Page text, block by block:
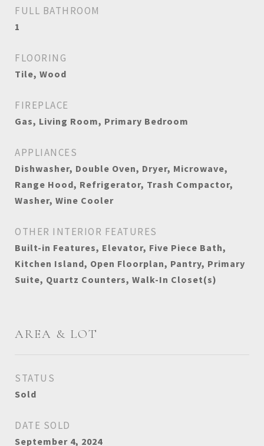
FULL BATHROOM
1
FLOORING
Tile, Wood
FIREPLACE
Gas, Living Room, Primary Bedroom
APPLIANCES
Dishwasher, Double Oven, Dryer, Microwave,
Range Hood, Refrigerator, Trash Compactor,
Washer, Wine Cooler
OTHER INTERIOR FEATURES
Built-in Features, Elevator, Five Piece Bath,
Kitchen Island, Open Floorplan, Pantry, Primary
Suite, Quartz Counters, Walk-In Closet(s)
AREA & LOT
STATUS
Sold
DATE SOLD
September 4, 2024